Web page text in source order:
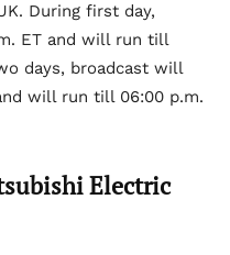
During first day,
ET and will run till
days, broadcast will
will run till 06:00 p.m.
Electric